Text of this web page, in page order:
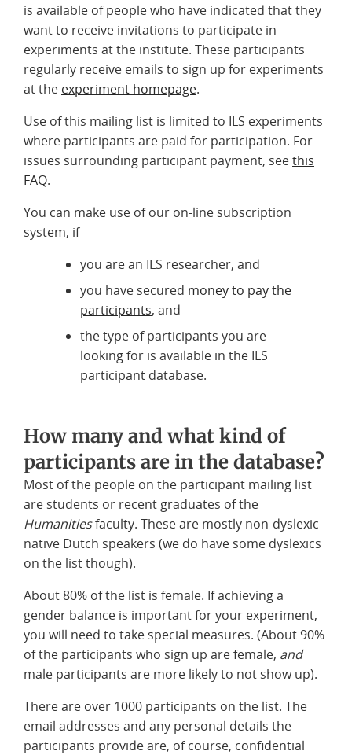
is available of people who have indicated that they
want to receive invitations to participate in
experiments at the institute. These participants
regularly receive emails to sign up for experiments
at the experiment homepage.
Use of this mailing list is limited to ILS experiments
where participants are paid for participation. For
issues surrounding participant payment, seethis
FAQ.
You can make use of our on-line subscription
system, if
you are an ILS researcher, and
you have secured money to pay the
participants, and
the type of participants you are
looking for is available in the ILS
participant database.
How many and what kind of
participants are in the database?
Most of the people on the participant mailing list
are students or recent graduates of the
Humanitiesfaculty. These are mostly non-dyslexic
native Dutch speakers (we do have some dyslexics
on the list though).
About 80% of the list is female. If achieving a
gender balance is important for your experiment,
you will need to take special measures. (About 90%
of the participants who sign up are female, and
male participants are more likely to not show up).
There are over 1000 participants on the list. The
email addresses and any personal details the
participants provide are, of course, confidential